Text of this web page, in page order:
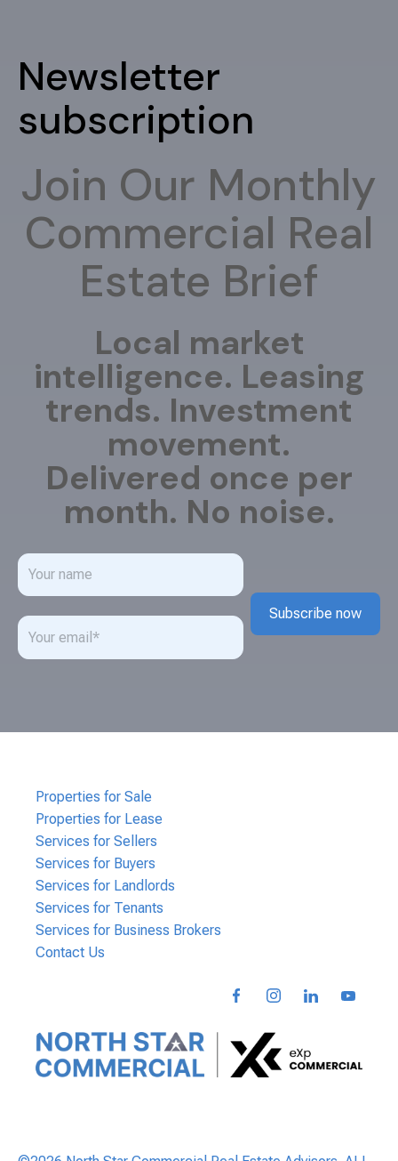
Newsletter
subscription
Join Our Monthly
Commercial Real
Estate Brief
Local market
intelligence. Leasing
trends. Investment
movement.
Delivered once per
month. No noise.
Properties for Sale
Properties for Lease
Services for Sellers
Services for Buyers
Services for Landlords
Services for Tenants
Services for Business Brokers
Contact Us